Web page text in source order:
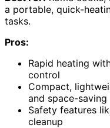
a portable, quick-
tasks.
Pros:
Rapid heating
control
Compact,
and space-saving
Safety features
cleanup